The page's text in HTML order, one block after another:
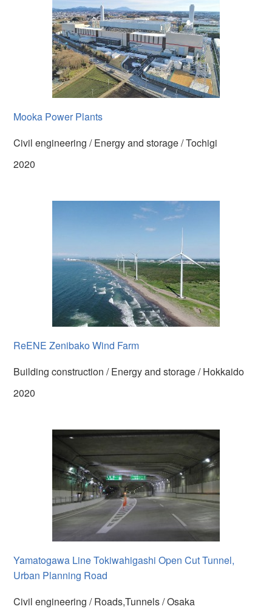
Mooka Power Plants
Civil engineering / Energy and storage / Tochigi
2020
ReENE Zenibako Wind Farm
Building construction / Energy and storage / Hokkaido
2020
Yamatogawa Line Tokiwahigashi Open Cut Tunnel,
Urban Planning Road
Civil engineering / Roads,Tunnels / Osaka